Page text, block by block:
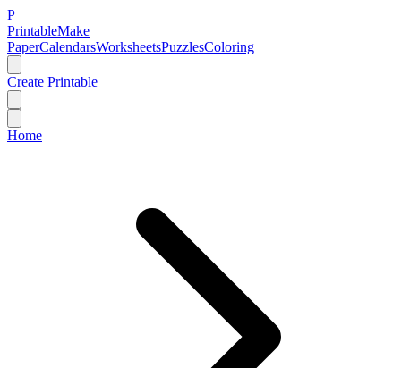
P
PrintableMake
PaperCalendarsWorksheetsPuzzlesColoring
Create Printable
Home